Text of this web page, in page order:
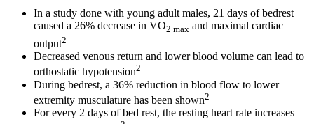
In a study done with young adult males, 21 days of bedrest
caused a 26% decrease in VO2 max and maximal cardiac
output2
Decreased venous return and lower blood volume can lead to
orthostatic hypotension2
During bedrest, a 36% reduction in blood flow to lower
extremity musculature has been shown2
For every 2 days of bed rest, the resting heart rate increases